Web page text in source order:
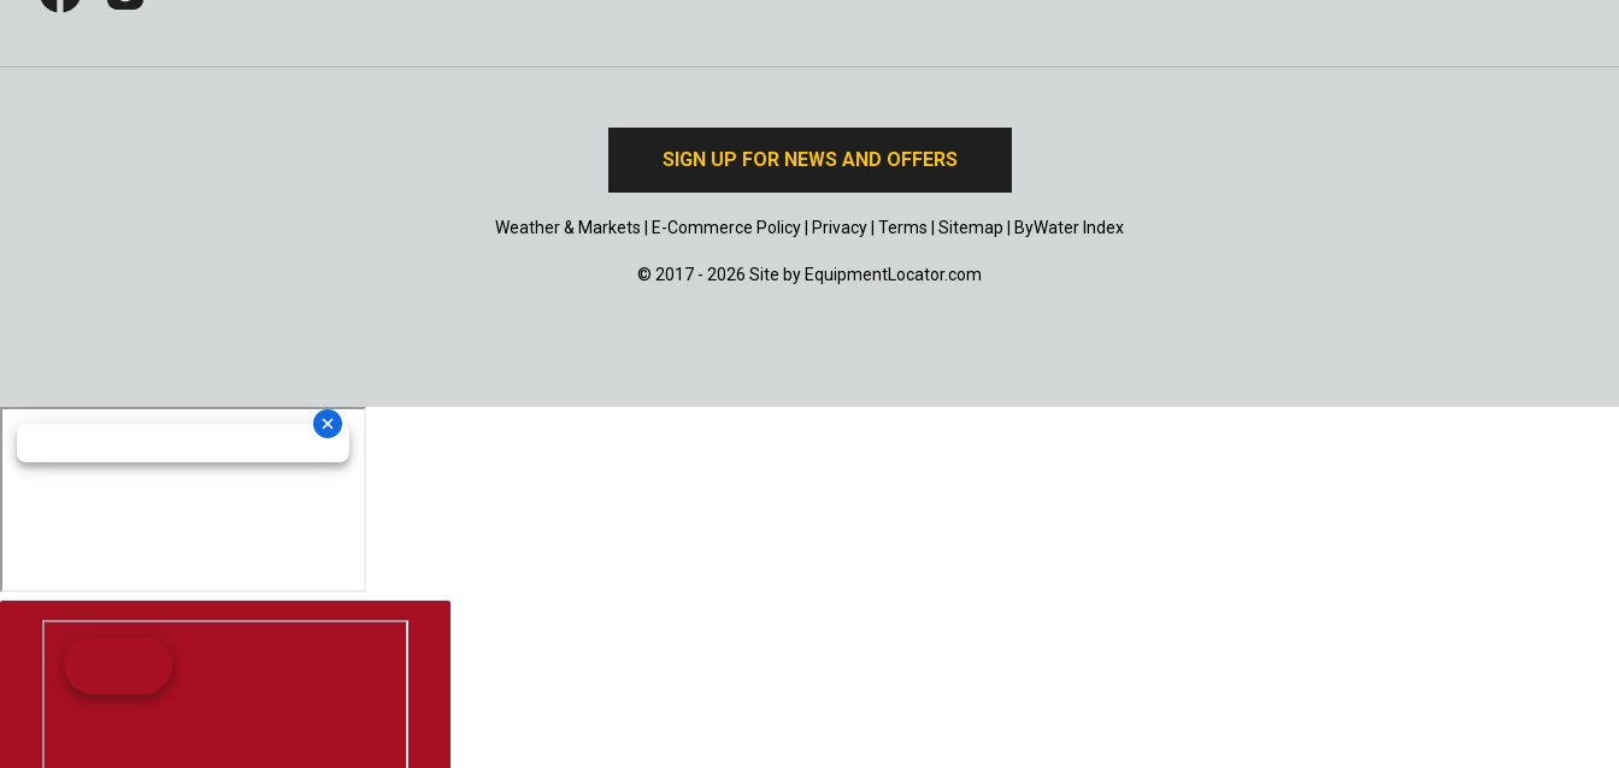
SIGN UP FOR NEWS AND OFFERS
Weather & Markets E-Commerce Policy Privacy Terms Sitemap ByWater Index
© 2017 - 2026 Site by EquipmentLocator.com